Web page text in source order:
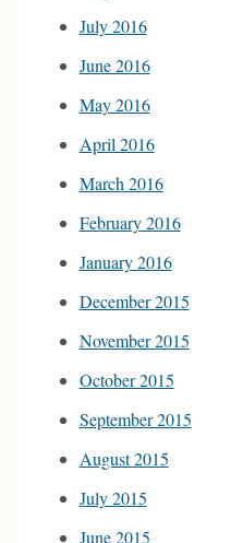
July 2016
June 2016
May 2016
April 2016
March 2016
February 2016
January 2016
December 2015
November 2015
October 2015
September 2015
August 2015
July 2015
June 2015